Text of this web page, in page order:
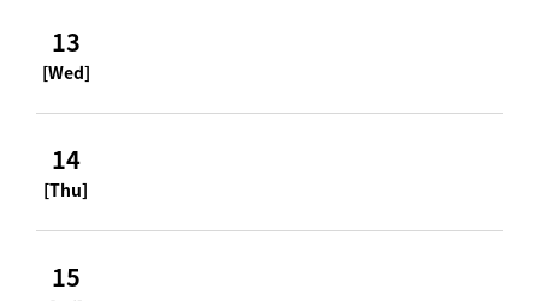
13
[Wed]
14
[Thu]
15